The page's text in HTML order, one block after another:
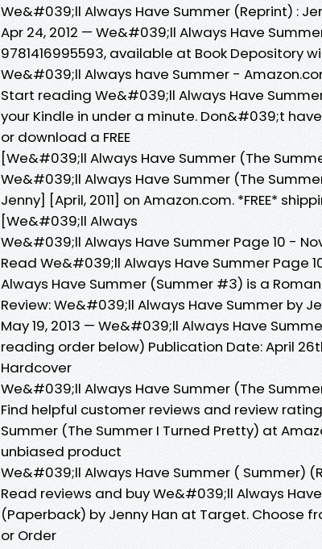
We&#039;ll Always Have Summer (Reprint) :
Apr 24, 2012 — We&#039;ll Always Have
9781416995593, available at Book Depository
We&#039;ll Always have Summer -
Start reading We&#039;ll Always Have
your Kindle in under a minute. Don&#039;t
or download a FREE
[We&#039;ll Always Have Summer (The
We&#039;ll Always Have Summer (The
Jenny] [April, 2011] on Amazon.com. *FREE*
[We&#039;ll Always
We&#039;ll Always Have Summer Page 10 -
Read We&#039;ll Always Have Summer Page
Always Have Summer (Summer #3) is a
Review: We&#039;ll Always Have Summer by
May 19, 2013 — We&#039;ll Always Have
reading order below) Publication Date: April 26th
Hardcover
We&#039;ll Always Have Summer (The
Find helpful customer reviews and review
Summer (The Summer I Turned Pretty) at
unbiased product
We&#039;ll Always Have Summer ( Summer)
Read reviews and buy We&#039;ll Always
(Paperback) by Jenny Han at Target. Choose
or Order